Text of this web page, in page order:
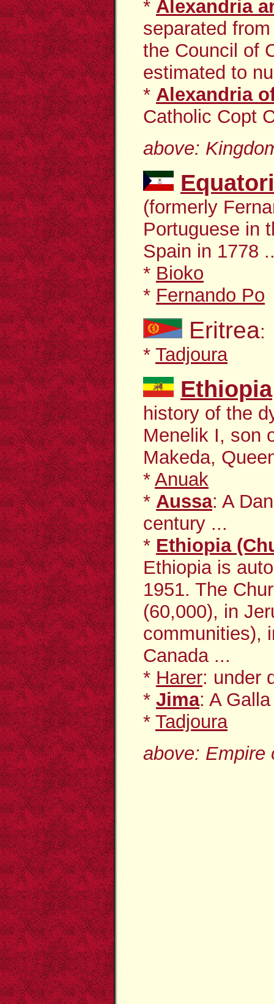
* Alexandria
separated
the Council of
estimated to
* Alexandria
Catholic Copt
above:
(formerly
Portuguese in
Spain in 1778
* Bioko
* Fernando Po
Eritrea:
* Tadjoura
Ethiopia
history of the
Menelik I, son
Makeda,
* Anuak
* Aussa: A
century ...
* Ethiopia
Ethiopia is
1951. The
(60,000), in
communities),
Canada ...
* Harer: under
* Jima: A
* Tadjoura
above: Empire